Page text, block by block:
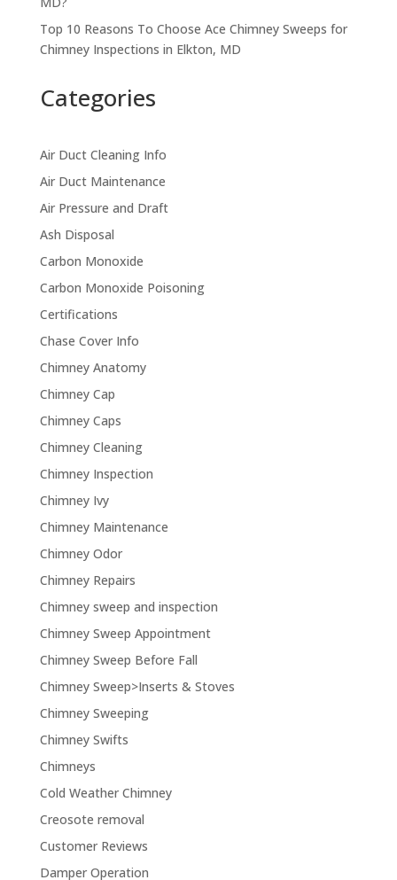
Top 10 Reasons To Choose Ace Chimney Sweeps for
Chimney Inspections in Elkton, MD
Categories
Air Duct Cleaning Info
Air Duct Maintenance
Air Pressure and Draft
Ash Disposal
Carbon Monoxide
Carbon Monoxide Poisoning
Certifications
Chase Cover Info
Chimney Anatomy
Chimney Cap
Chimney Caps
Chimney Cleaning
Chimney Inspection
Chimney Ivy
Chimney Maintenance
Chimney Odor
Chimney Repairs
Chimney sweep and inspection
Chimney Sweep Appointment
Chimney Sweep Before Fall
Chimney Sweep>Inserts & Stoves
Chimney Sweeping
Chimney Swifts
Chimneys
Cold Weather Chimney
Creosote removal
Customer Reviews
Damper Operation